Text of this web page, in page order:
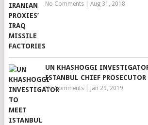
No Comments| Aug 31, 2018
UN KHASHOGGI
ISTANBUL CHIEF PROSECUTOR
No Comments| Jan 29, 2019